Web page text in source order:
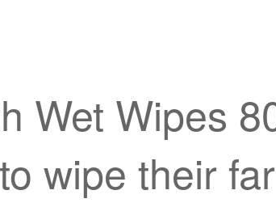
Wet Wipes
wipe their